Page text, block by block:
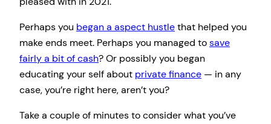
Perhaps you began a aspect hustlethat helped you
make ends meet. Perhaps you managed tosave
fairly a bit of cash? Or possibly you began
educating your self about private finance — in any
case, you’re right here, aren’t you?
Take a couple of minutes to consider what you’ve